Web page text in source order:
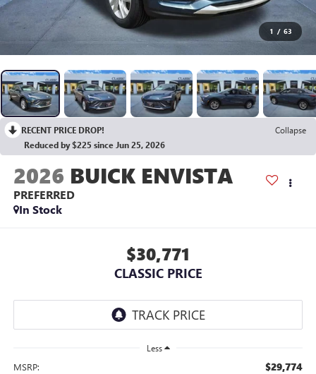
1 / 63
RECENT PRICE DROP!
Collapse
Reduced by $225 since Jun 25, 2026
2026 BUICK ENVISTA
PREFERRED
In Stock
$30,771
CLASSIC PRICE
Less
MSRP: $29,774